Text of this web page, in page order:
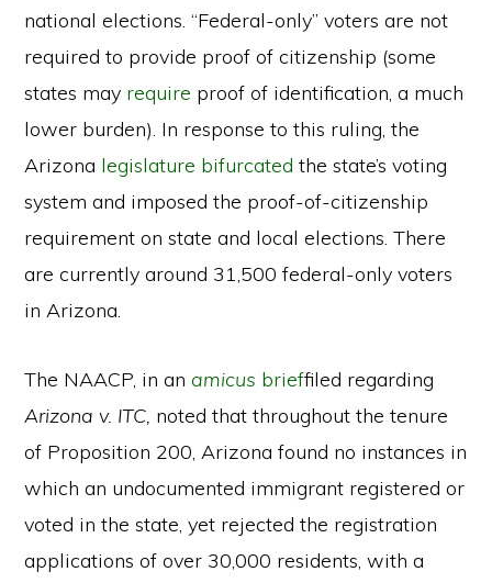
national elections. “Federal-only” voters are not
required to provide proof of citizenship (some
states may require proof of identification, a much
lower burden). In response to this ruling, the
Arizona legislature bifurcated the state’s voting
system and imposed the proof-of-citizenship
requirement on state and local elections. There
are currently around 31,500 federal-only voters
in Arizona.
The NAACP, in an amicus brieffiled regarding
Arizona v. ITC, noted that throughout the tenure
of Proposition 200, Arizona found no instances in
which an undocumented immigrant registered or
voted in the state, yet rejected the registration
applications of over 30,000 residents, with a